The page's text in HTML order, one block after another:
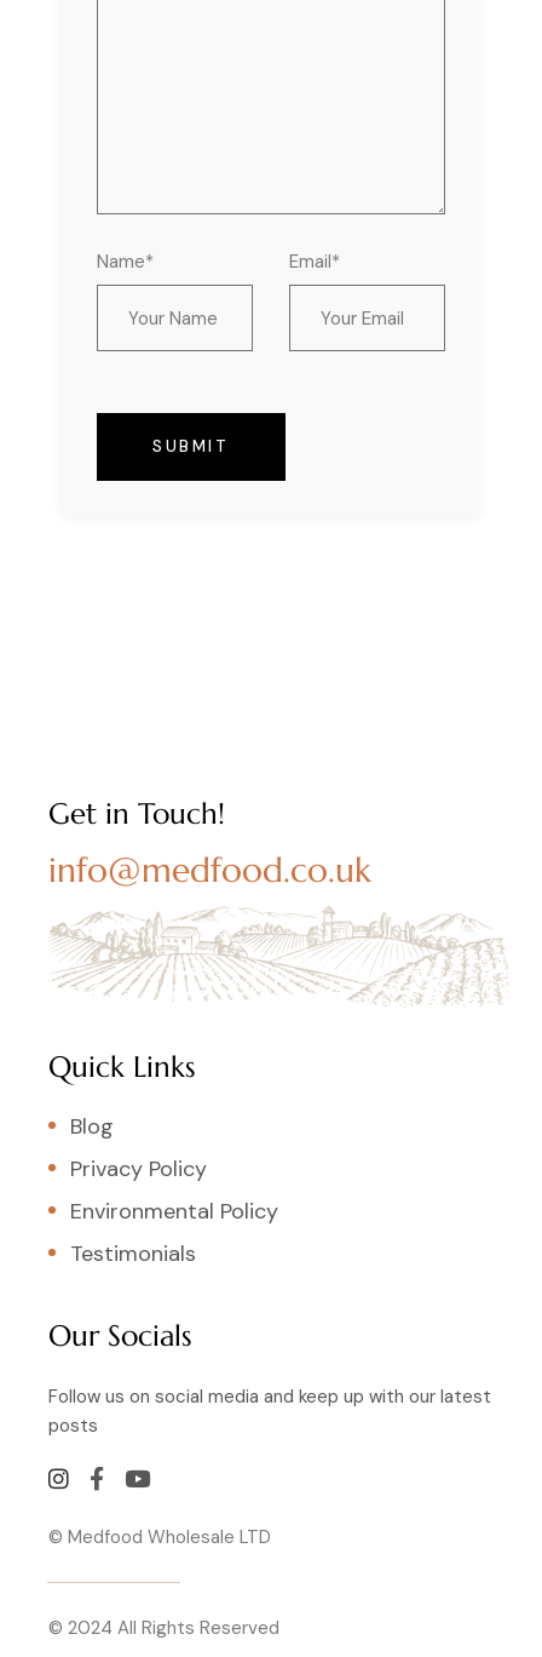
Name* Email*
SUBMIT
Get in Touch!
info@medfood.co.uk
Quick Links
Blog
Privacy Policy
Environmental Policy
Testimonials
Our Socials
Follow us on social media and keep up with our latest
posts
© Medfood Wholesale LTD
© 2024 All Rights Reserved